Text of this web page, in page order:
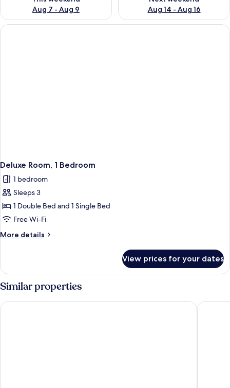
Aug 7 - Aug 9
Aug 14 - Aug 16
Deluxe Room, 1 Bedroom
1 bedroom
Sleeps 3
1 Double Bed and 1 Single Bed
Free Wi-Fi
More details
More
Room,
1
Bedroom
View prices for your dates
Similar properties
SFO Hotel and Suites Cross